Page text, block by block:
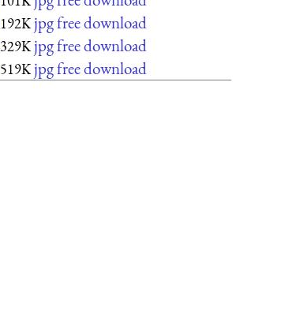
192K jpg free download
329K jpg free download
519K jpg free download